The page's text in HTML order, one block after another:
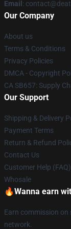
Email :
Our Company
About us
Terms & Conditions
Privacy Policies
DMCA - Copyright
CA SB657: Supply
Our Support
Shipping & Delivery
Payment Terms
Return & Refund
Contact Us
Customer Help (FAQ)
Whosale
🔥Wanna earn
Earn commission
network.